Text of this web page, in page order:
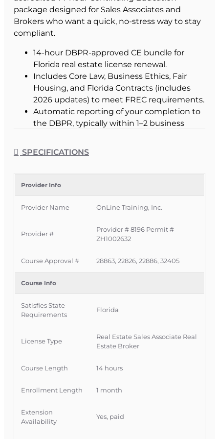
package designed for Sales Associates and
Brokers who want a quick, no-stress way to stay
compliant.
14-hour DBPR-approved CE bundle for
Florida real estate license renewal.
Includes Core Law, Business Ethics, Fair
Housing, and Florida Contracts (includes
2026 updates) to meet FREC requirements.
Automatic reporting of your completion to
the DBPR, typically within 1–2 business
Instant certificate of completion for your
records as soon as you pass the final exam.
boring videos.
Mobile-friendly access from your phone,
tablet, or computer, 24/7.
Why Florida Agents
Choose This 14-Hour CE
This one-month CE bundle is built for busy
Florida real estate professionals who need a
clear, streamlined way to complete all 14 hours in
one place.
Approved by the Florida Department of
Business and Professional Regulation
Commission.
structured lessons that are easy to read and
Self-paced format—log in and out anytime,
SPECIFICATIONS
Provider Info
Provider Name OnLine Training, Inc.
Provider #
Provider # 8196 Permit #
ZH1002632
Course Approval # 28863, 22826, 22886, 32405
Course Info
Satisfies State
Requirements
Florida
License Type
Real Estate Sales Associate Real
Estate Broker
Course Length 14 hours
Enrollment Length 1 month
Extension
Availability
Yes, paid